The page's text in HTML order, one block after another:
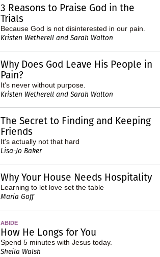
3 Reasons to Praise God in the
Trials
Because God is not disinterested in our pain.
Kristen Wetherell and Sarah Walton
Why Does God Leave His People in
Pain?
It's never without purpose.
Kristen Wetherell and Sarah Walton
The Secret to Finding and Keeping
Friends
It's actually not that hard
Lisa-Jo Baker
Why Your House Needs Hospitality
Learning to let love set the table
Maria Goff
ABIDE
How He Longs for You
Spend 5 minutes with Jesus today.
Sheila Walsh